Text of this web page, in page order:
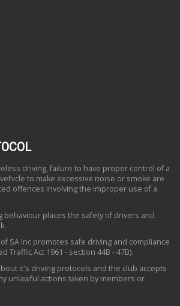
driving, failure to have proper control of a
to make excessive noise or smoke are
offences involving the improper use of a
behaviour places the safety of drivers and
of SA Inc promotes safe driving and compliance
Traffic Act 1961 - section 44B - 47B).
it's driving protocols and the club accepts
unlawful actions taken by members or